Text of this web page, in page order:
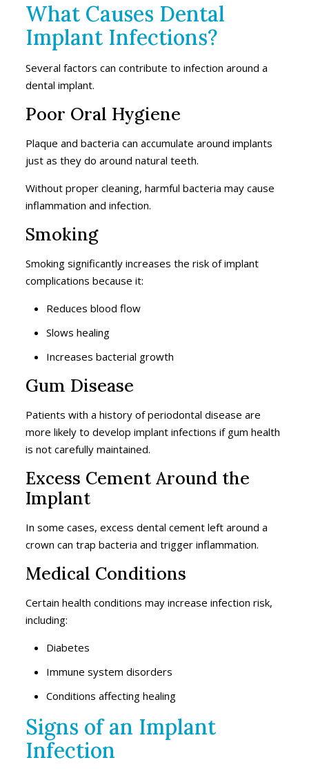
What Causes Dental
Implant Infections?
Several factors can contribute to infection around a
dental implant.
Poor Oral Hygiene
Plaque and bacteria can accumulate around implants
just as they do around natural teeth.
Without proper cleaning, harmful bacteria may cause
inflammation and infection.
Smoking
Smoking significantly increases the risk of implant
complications because it:
Reduces blood flow
Slows healing
Increases bacterial growth
Gum Disease
Patients with a history of periodontal disease are
more likely to develop implant infections if gum health
is not carefully maintained.
Excess Cement Around the
Implant
In some cases, excess dental cement left around a
crown can trap bacteria and trigger inflammation.
Medical Conditions
Certain health conditions may increase infection risk,
including:
Diabetes
Immune system disorders
Conditions affecting healing
Signs of an Implant
Infection